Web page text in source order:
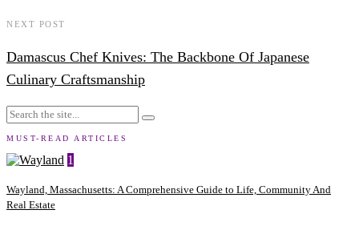
NEXT POST
Damascus Chef Knives: The Backbone Of Japanese
Culinary Craftsmanship
MUST-READ ARTICLES
1
Wayland, Massachusetts: A Comprehensive Guide to Life, Community And
Real Estate